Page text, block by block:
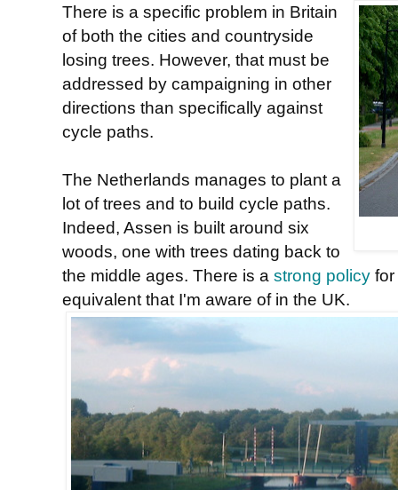
There is a specific problem in Britain
of both the cities and countryside
losing trees. However, that must be
addressed by campaigning in other
directions than specifically against
cycle paths.
The Netherlands manages to plant a
lot of trees and to build cycle paths.
Indeed, Assen is built around six
woods, one with trees dating back to
the middle ages. There is a strong policy
equivalent that I'm aware of in the UK.